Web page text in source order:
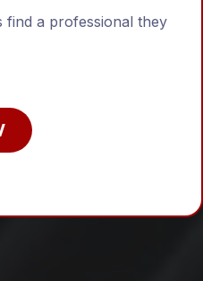
find a professional they